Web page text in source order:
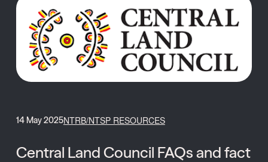
14 May 2025NTRB/NTSP RESOURCES
Central Land Council FAQs and fact